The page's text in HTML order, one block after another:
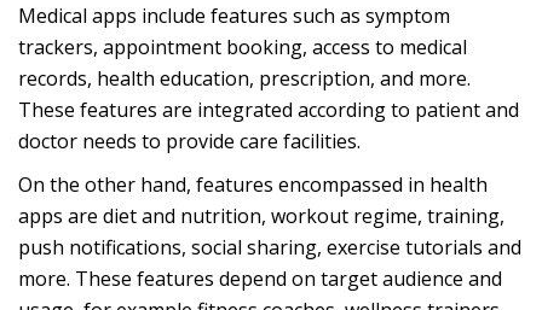
Medical apps include features such as symptom
trackers, appointment booking, access to medical
records, health education, prescription, and more.
These features are integrated according to patient and
doctor needs to provide care facilities.
On the other hand, features encompassed in health
apps are diet and nutrition, workout regime, training,
push notifications, social sharing, exercise tutorials and
more. These features depend on target audience and